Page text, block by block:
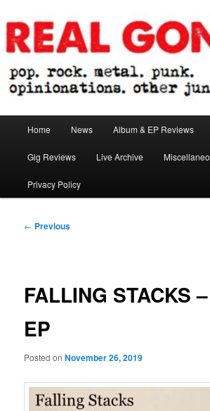
to
primary
contentReal Gone
Home News Album & EP Reviews
Gig Reviews Live Archive
Privacy Policy
Post
← Previous
FALLING STACKS
EP
Posted onNovember 26, 2019